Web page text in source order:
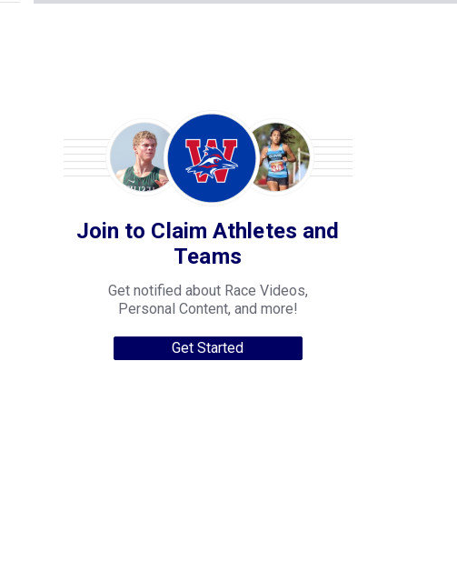
Join to Claim Athletes and
Teams
Get notified about Race Videos,
Personal Content, and more!
Get Started